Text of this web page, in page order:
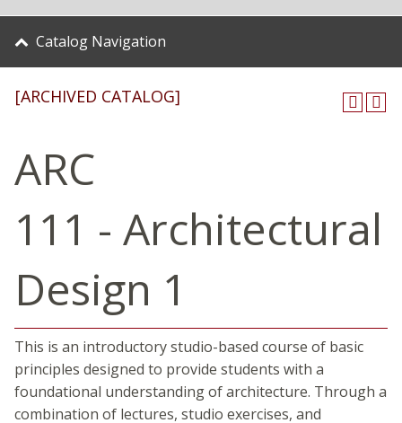
Catalog Navigation
[ARCHIVED CATALOG]
ARC
111 - Architectural
Design 1
This is an introductory studio-based course of basic
principles designed to provide students with a
foundational understanding of architecture. Through a
combination of lectures, studio exercises, and